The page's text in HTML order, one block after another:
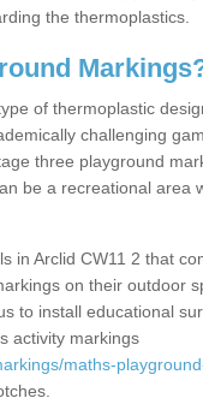
the thermoplastics.
of thermoplastic
challenging
three playground
be a recreational area
in Arclid CW11 2 that
on their outdoor
to install educational
activity markings
maths-